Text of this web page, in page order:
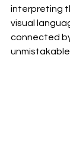
interpreting
visual
connected